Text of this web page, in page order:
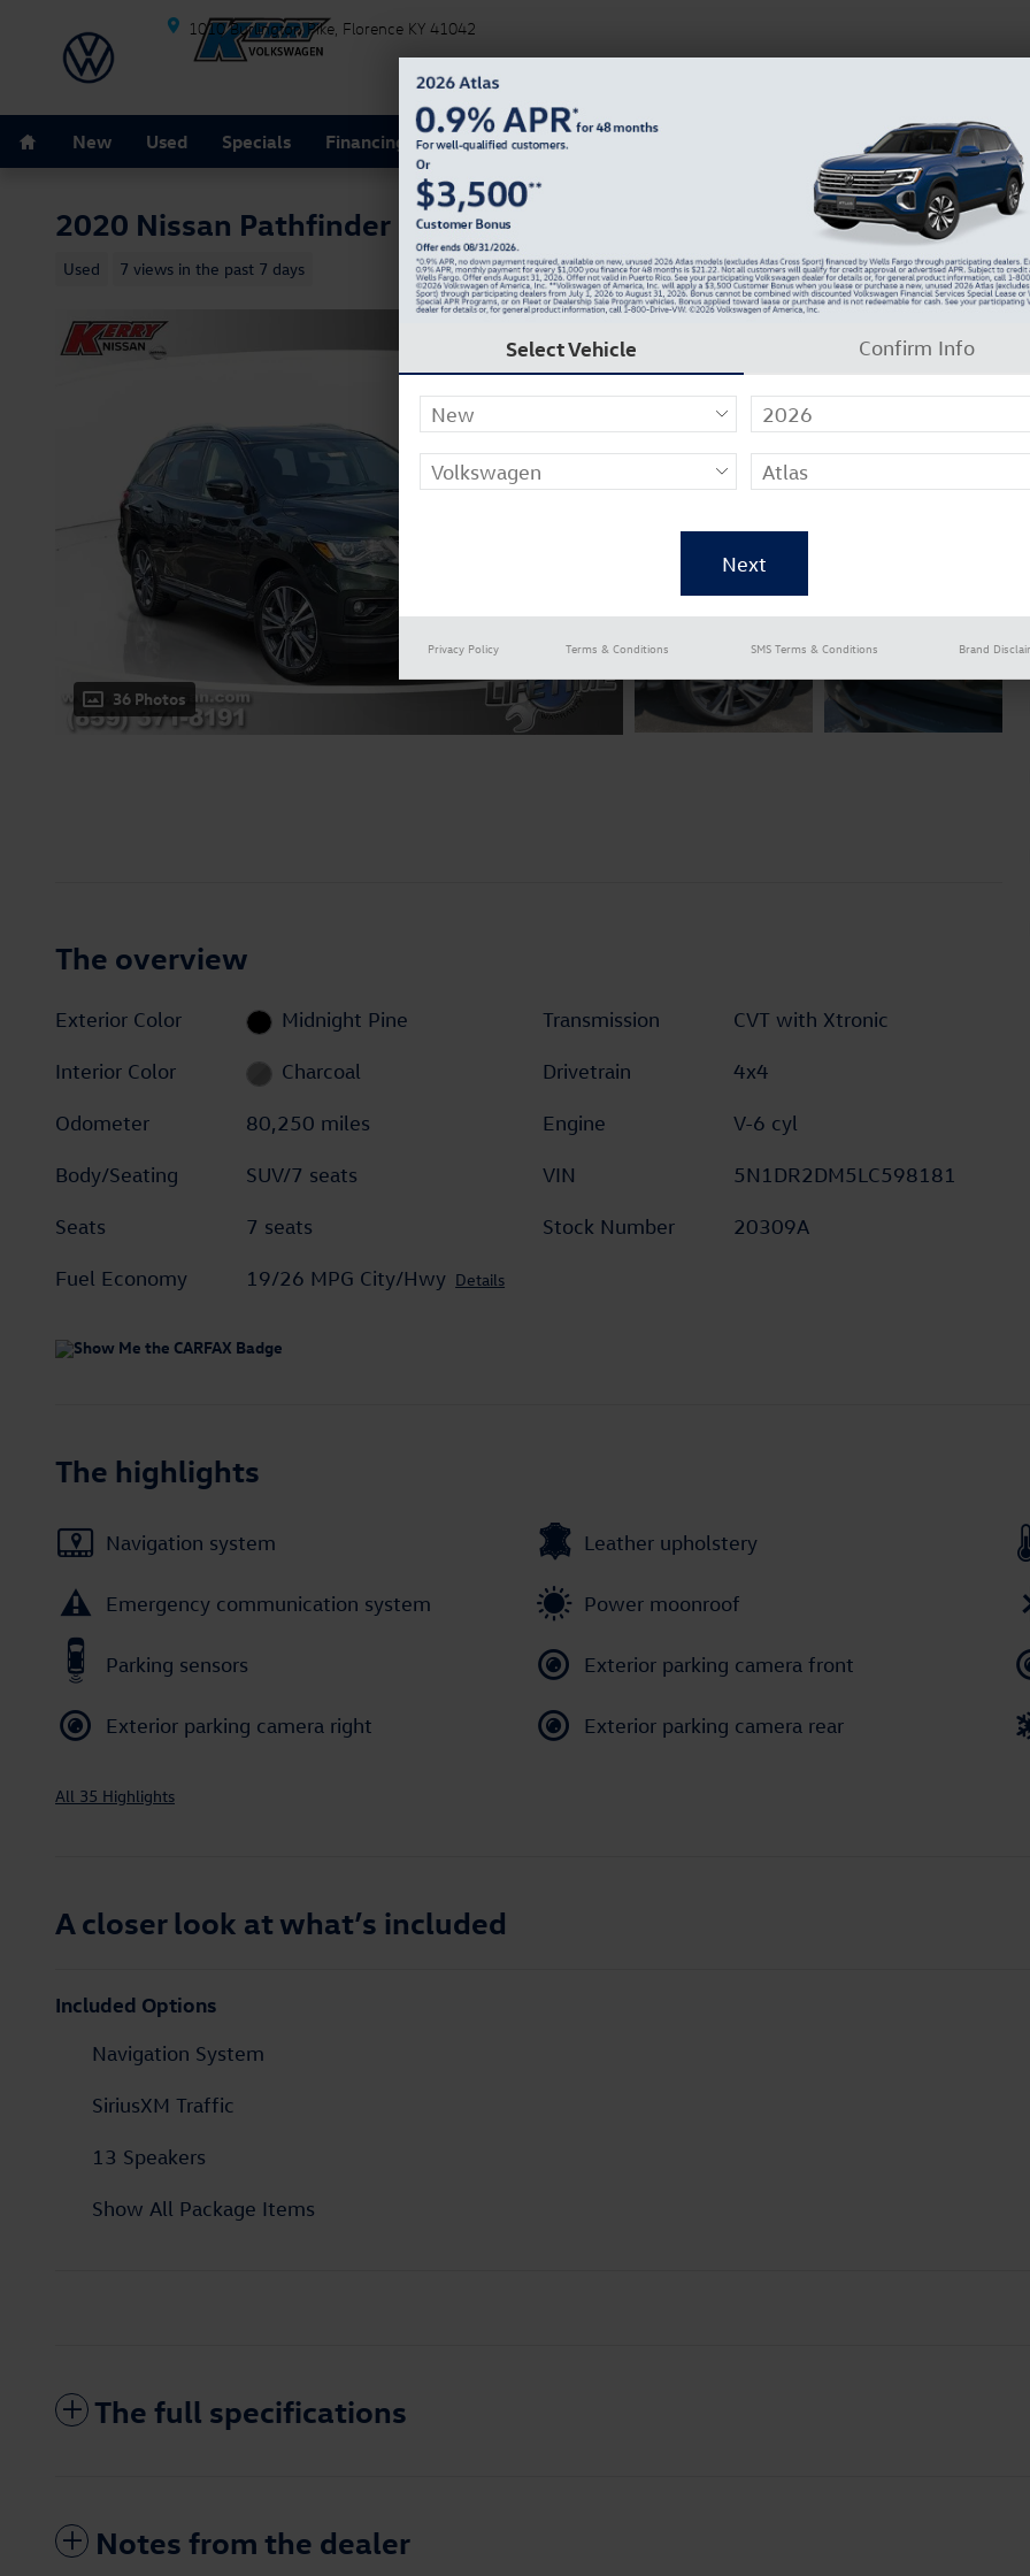
Skip to main content
1010 Burlington Pike Florence KY 41042
New Used Specials Financing Schedule Service Dealer Info
2020 Nissan Pathfinder Platinum
Used 7 views in the past 7 days
36 Photos
The overview
Exterior Color Midnight Pine
Interior Color Charcoal
Odometer 80,250 miles
Body/Seating SUV/7 seats
Seats 7 seats
Fuel Economy 19/26 MPG City/Hwy Details
Transmission CVT with Xtronic
Drivetrain 4x4
Engine V-6 cyl
VIN 5N1DR2DM5LC598181
Stock Number 20309A
The highlights
Navigation system Leather upholstery
Emergency communication system Power moonroof
Parking sensors Exterior parking camera front
Exterior parking camera right Exterior parking camera rear
All 35 Highlights
A closer look at what’s included
Included Options
Navigation System
SiriusXM Traffic
13 Speakers
Show All Package Items
The full specifications
Notes from the dealer
Select Vehicle Confirm Info
Privacy Policy Terms & Conditions SMS Terms & Conditions Brand